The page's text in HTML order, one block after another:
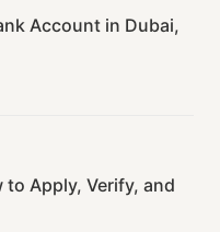
Account in Dubai,
to Apply, Verify, and